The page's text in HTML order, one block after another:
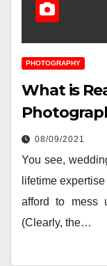
PHOTOGRAPHY
What is
08/09/2021
You see,
lifetime
afford to mess
(Clearly, the…